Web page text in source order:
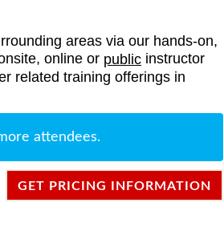
areas via our hands-on,
online or public instructor
related training offerings in
attendees.
GET PRICING INFORMATION